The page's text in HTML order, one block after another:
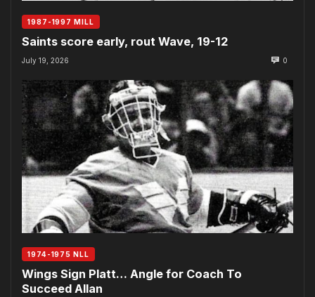
1987-1997 MILL
Saints score early, rout Wave, 19-12
July 19, 2026 0
1974-1975 NLL
Wings Sign Platt… Angle for Coach To
Succeed Allan